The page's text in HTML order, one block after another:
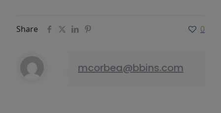
Share 0
mcorbea@bbins.com